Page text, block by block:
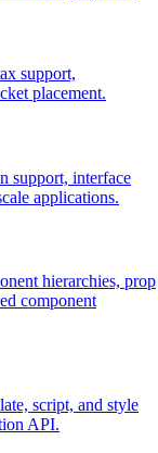
support,
placement.
support, interface
applications.
hierarchies, prop
component
script, and style
API.